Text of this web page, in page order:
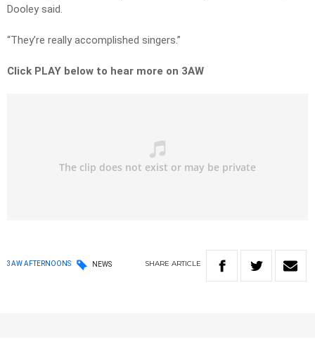
Dooley said.
“They’re really accomplished singers.”
Click PLAY below to hear more on 3AW
3AW AFTERNOONS NEWS SHARE ARTICLE